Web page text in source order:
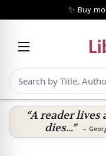
✨ Buy
“A reader
dies...”
—